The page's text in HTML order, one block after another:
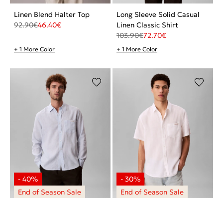
Linen Blend Halter Top
92.90€46.40€
+ 1 More Color
Long Sleeve Solid Casual
Linen Classic Shirt
103.90€72.70€
+ 1 More Color